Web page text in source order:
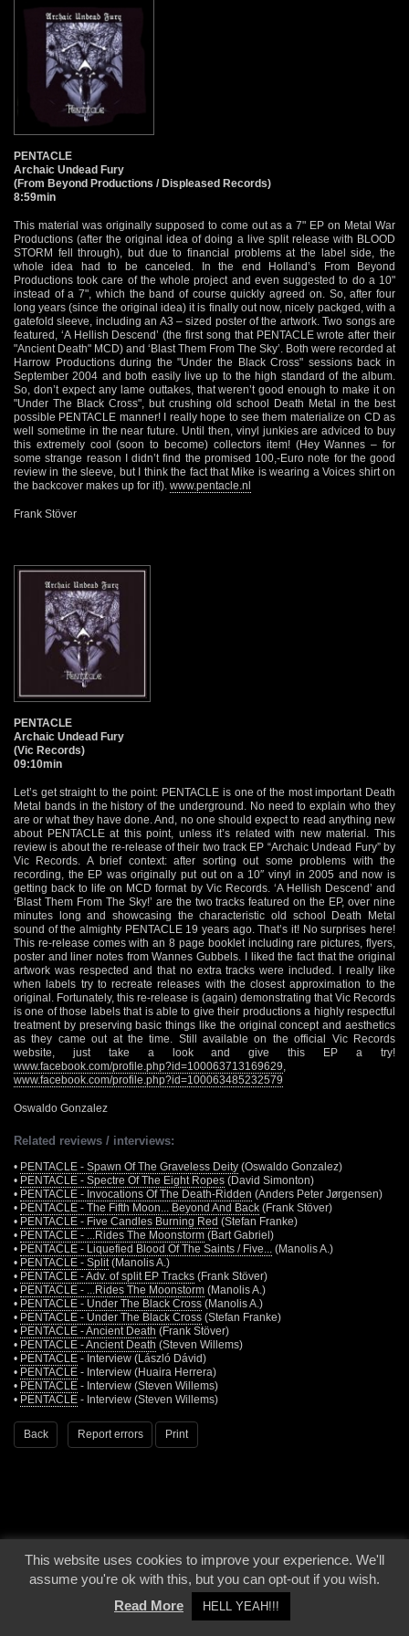
PENTACLE
Archaic Undead Fury
(From Beyond Productions / Displeased Records)
8:59min
This material was originally supposed to come out as a 7" EP on Metal War
Productions (after the original idea of doing a live split release with BLOOD
STORM fell through), but due to financial problems at the label side, the
whole idea had to be canceled. In the end Holland’s From Beyond
Productions took care of the whole project and even suggested to do a 10"
instead of a 7", which the band of course quickly agreed on. So, after four
long years (since the original idea) it is finally out now, nicely packged, with a
gatefold sleeve, including an A3 – sized poster of the artwork. Two songs are
featured, ‘A Hellish Descend’ (the first song that PENTACLE wrote after their
"Ancient Death" MCD) and ‘Blast Them From The Sky’. Both were recorded at
Harrow Productions during the "Under the Black Cross" sessions back in
September 2004 and both easily live up to the high standard of the album.
So, don’t expect any lame outtakes, that weren’t good enough to make it on
"Under The Black Cross", but crushing old school Death Metal in the best
possible PENTACLE manner! I really hope to see them materialize on CD as
well sometime in the near future. Until then, vinyl junkies are adviced to buy
this extremely cool (soon to become) collectors item! (Hey Wannes – for
some strange reason I didn’t find the promised 100,-Euro note for the good
review in the sleeve, but I think the fact that Mike is wearing a Voices shirt on
the backcover makes up for it!). www.pentacle.nl
Frank Stöver
PENTACLE
Archaic Undead Fury
(Vic Records)
09:10min
Let’s get straight to the point: PENTACLE is one of the most important Death
Metal bands in the history of the underground. No need to explain who they
are or what they have done. And, no one should expect to read anything new
about PENTACLE at this point, unless it’s related with new material. This
review is about the re-release of their two track EP “Archaic Undead Fury” by
Vic Records. A brief context: after sorting out some problems with the
recording, the EP was originally put out on a 10″ vinyl in 2005 and now is
getting back to life on MCD format by Vic Records. ‘A Hellish Descend’ and
‘Blast Them From The Sky!’ are the two tracks featured on the EP, over nine
minutes long and showcasing the characteristic old school Death Metal
sound of the almighty PENTACLE 19 years ago. That’s it! No surprises here!
This re-release comes with an 8 page booklet including rare pictures, flyers,
poster and liner notes from Wannes Gubbels. I liked the fact that the original
artwork was respected and that no extra tracks were included. I really like
when labels try to recreate releases with the closest approximation to the
original. Fortunately, this re-release is (again) demonstrating that Vic Records
is one of those labels that is able to give their productions a highly respectful
treatment by preserving basic things like the original concept and aesthetics
as they came out at the time. Still available on the official Vic Records
website, just take a look and give this EP a try!
www.facebook.com/profile.php?id=100063713169629
www.facebook.com/profile.php?id=100063485232579
Oswaldo Gonzalez
Related reviews / interviews:
• PENTACLE - Spawn Of The Graveless Deity (Oswaldo Gonzalez)
• PENTACLE - Spectre Of The Eight Ropes (David Simonton)
• PENTACLE - Invocations Of The Death-Ridden (Anders Peter Jørgensen)
• PENTACLE - The Fifth Moon... Beyond And Back (Frank Stöver)
• PENTACLE - Five Candles Burning Red (Stefan Franke)
• PENTACLE - ...Rides The Moonstorm (Bart Gabriel)
• PENTACLE - Liquefied Blood Of The Saints / Five...
(Manolis A.)
• PENTACLE - Split (Manolis A.)
• PENTACLE - Adv. of split EP Tracks (Frank Stöver)
• PENTACLE - ...Rides The Moonstorm (Manolis A.)
• PENTACLE - Under The Black Cross (Manolis A.)
• PENTACLE - Under The Black Cross (Stefan Franke)
• PENTACLE - Ancient Death (Frank Stöver)
• PENTACLE - Ancient Death (Steven Willems)
• PENTACLE - Interview (László Dávid)
• PENTACLE - Interview (Huaira Herrera)
• PENTACLE - Interview (Steven Willems)
• PENTACLE - Interview (Steven Willems)
Back Report errors Print
© 2000 - 2026 - Voices From The Darkside | Page origin: Dec. 04, 2000 |
Site
Notice|Privacy Policy
This website uses cookies to improve your experience. We'll
assume you're ok with this, but you can opt-out if you wish.
Read More
HELL YEAH!!!